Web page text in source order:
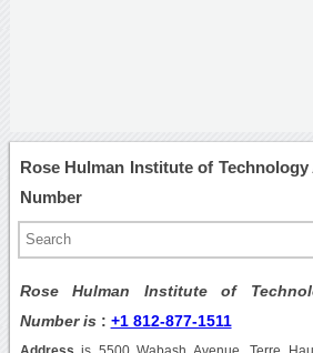
Rose Hulman Institute of
Number
Rose Hulman Institute of
Number is : +1 812-877-1511
Address is 5500 Wabash Avenue, Terre